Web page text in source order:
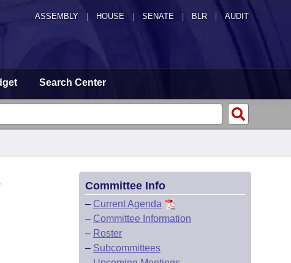
ASSEMBLY HOUSE SENATE | BLR | AUDIT
Search Center
Committee Info
– Current Agenda
– Committee Information
– Roster
– Subcommittees